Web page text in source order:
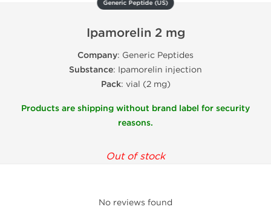
Generic Peptide (US)
Ipamorelin 2 mg
Company: Generic Peptides
Substance: Ipamorelin injection
Pack: vial (2 mg)
Products are shipping without brand label for security
reasons.
Out of stock
No reviews found